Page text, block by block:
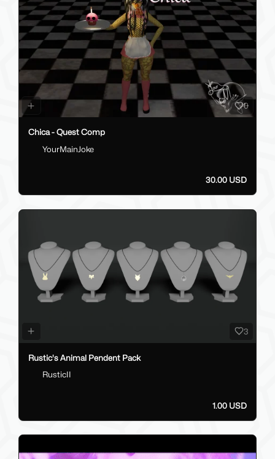
0
Chica - Quest Comp
YourMainJoke
30.00 USD
3
Rustic's Animal Pendent Pack
RusticII
1.00 USD